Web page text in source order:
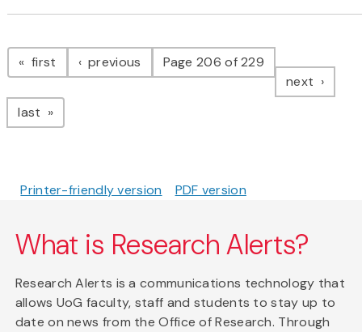
Pagination
first page previous pagePage 206 of 229
next page
last page
Printer-friendly version PDF version
What is Research Alerts?
Research Alerts is a communications technology that
allows UoG faculty, staff and students to stay up to
date on news from the Office of Research. Through